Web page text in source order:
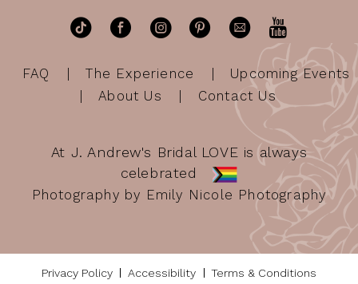
FAQ The Experience
Upcoming Events
About Us
Contact Us
At J. Andrew's Bridal LOVE is always
celebrated
Photography by Emily Nicole Photography
Privacy Policy Accessibility Terms & Conditions